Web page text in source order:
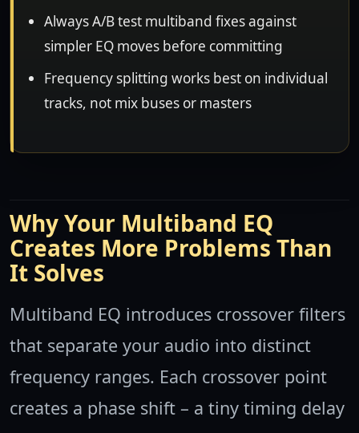
Always A/B test multiband fixes against
simpler EQ moves before committing
Frequency splitting works best on individual
tracks, not mix buses or masters
Why Your Multiband EQ
Creates More Problems Than
It Solves
Multiband EQ introduces crossover filters
that separate your audio into distinct
frequency ranges. Each crossover point
creates a phase shift – a tiny timing delay